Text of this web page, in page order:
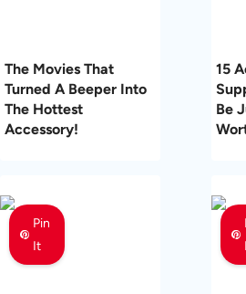
The Movies That
Turned A Beeper Into
The Hottest
Accessory!
15
Be
Pin
It